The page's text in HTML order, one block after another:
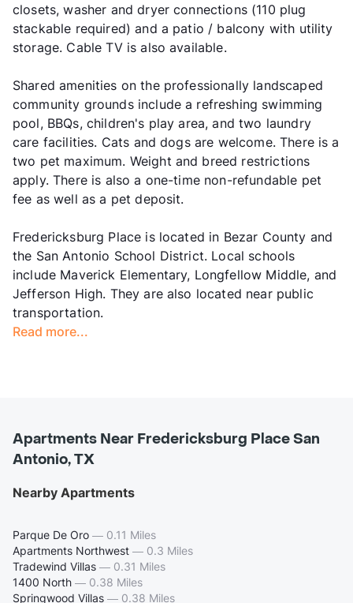
closets, washer and dryer connections (110 plug
stackable required) and a patio / balcony with utility
storage. Cable TV is also available.
Shared amenities on the professionally landscaped
community grounds include a refreshing swimming
pool, BBQs, children's play area, and two laundry
care facilities. Cats and dogs are welcome. There is a
two pet maximum. Weight and breed restrictions
apply. There is also a one-time non-refundable pet
fee as well as a pet deposit.
Fredericksburg Place is located in Bezar County and
the San Antonio School District. Local schools
include Maverick Elementary, Longfellow Middle, and
Jefferson High. They are also located near public
transportation.
Read more...
Apartments Near Fredericksburg Place San
Antonio, TX
Nearby Apartments
Parque De Oro — 0.11 Miles
Apartments Northwest — 0.3 Miles
Tradewind Villas — 0.31 Miles
1400 North — 0.38 Miles
Springwood Villas — 0.38 Miles